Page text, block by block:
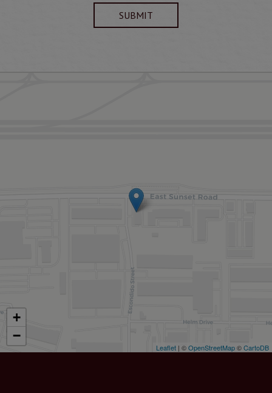
SUBMIT
+
−
Leaflet | ©OpenStreetMap©CartoDB